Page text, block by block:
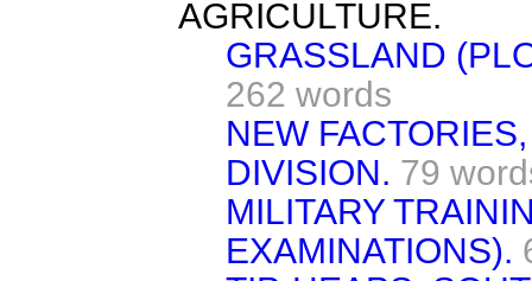
AGRICULTURE.
GRASSLAND
262 words
NEW
DIVISION. 79
MILITARY
EXAMINATIONS).